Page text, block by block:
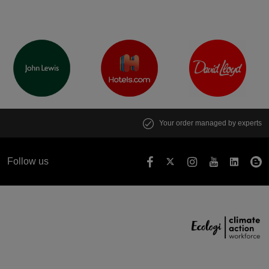
Your order managed by experts
Follow us